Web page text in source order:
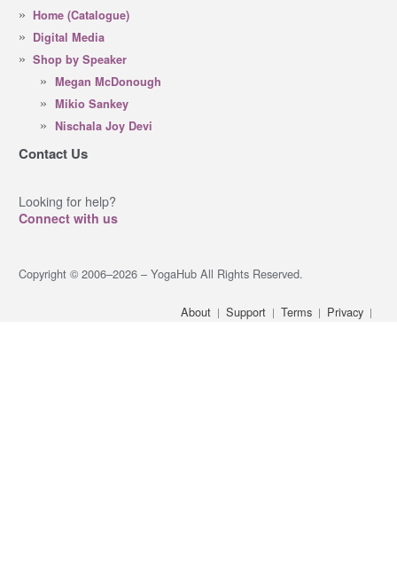
$50.00.$45.00.
Home (Catalogue)
Digital Media
Shop by Speaker
Megan McDonough
Mikio Sankey
Nischala Joy Devi
Contact Us
Looking for help?
Connect with us
Copyright © 2006–2026 – YogaHub All Rights Reserved.
About Support Terms Privacy